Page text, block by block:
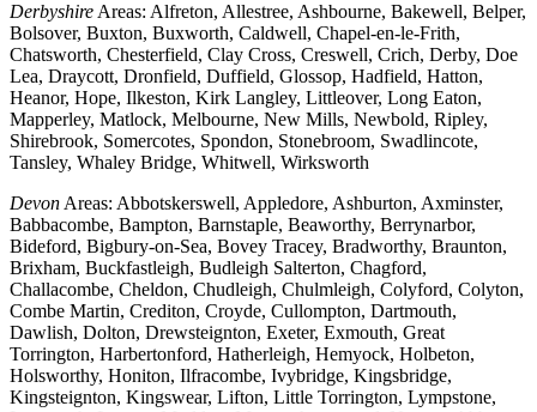
Derbyshire Areas: Alfreton, Allestree, Ashbourne, Bakewell, Belper,
Bolsover, Buxton, Buxworth, Caldwell, Chapel-en-le-Frith,
Chatsworth, Chesterfield, Clay Cross, Creswell, Crich, Derby, Doe
Lea, Draycott, Dronfield, Duffield, Glossop, Hadfield, Hatton,
Heanor, Hope, Ilkeston, Kirk Langley, Littleover, Long Eaton,
Mapperley, Matlock, Melbourne, New Mills, Newbold, Ripley,
Shirebrook, Somercotes, Spondon, Stonebroom, Swadlincote,
Tansley, Whaley Bridge, Whitwell, Wirksworth
Devon Areas: Abbotskerswell, Appledore, Ashburton, Axminster,
Babbacombe, Bampton, Barnstaple, Beaworthy, Berrynarbor,
Bideford, Bigbury-on-Sea, Bovey Tracey, Bradworthy, Braunton,
Brixham, Buckfastleigh, Budleigh Salterton, Chagford,
Challacombe, Cheldon, Chudleigh, Chulmleigh, Colyford, Colyton,
Combe Martin, Crediton, Croyde, Cullompton, Dartmouth,
Dawlish, Dolton, Drewsteignton, Exeter, Exmouth, Great
Torrington, Harbertonford, Hatherleigh, Hemyock, Holbeton,
Holsworthy, Honiton, Ilfracombe, Ivybridge, Kingsbridge,
Kingsteignton, Kingswear, Lifton, Little Torrington, Lympstone,